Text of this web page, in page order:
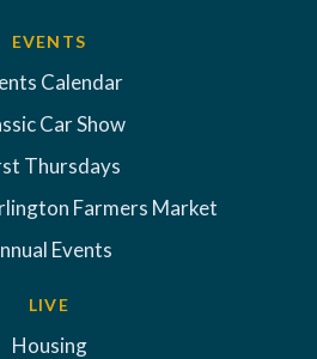
EVENTS
Calendar
Car Show
Thursdays
Farmers Market
Events
LIVE
Housing